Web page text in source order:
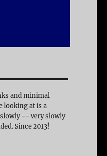
and minimal
looking at is a
-- very slowly
Since 2013!